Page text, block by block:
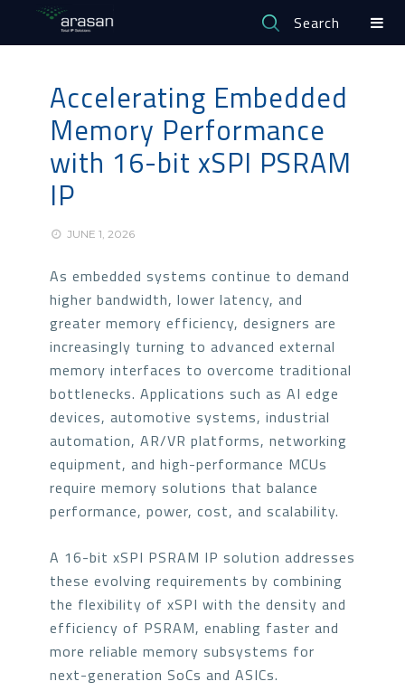
Search
Accelerating Embedded
Memory Performance
with 16-bit xSPI PSRAM
IP
JUNE 1, 2026
As embedded systems continue to demand
higher bandwidth, lower latency, and
greater memory efficiency, designers are
increasingly turning to advanced external
memory interfaces to overcome traditional
bottlenecks. Applications such as AI edge
devices, automotive systems, industrial
automation, AR/VR platforms, networking
equipment, and high-performance MCUs
require memory solutions that balance
performance, power, cost, and scalability.
A 16-bit xSPI PSRAM IP solution addresses
these evolving requirements by combining
the flexibility of xSPI with the density and
efficiency of PSRAM, enabling faster and
more reliable memory subsystems for
next-generation SoCs and ASICs.